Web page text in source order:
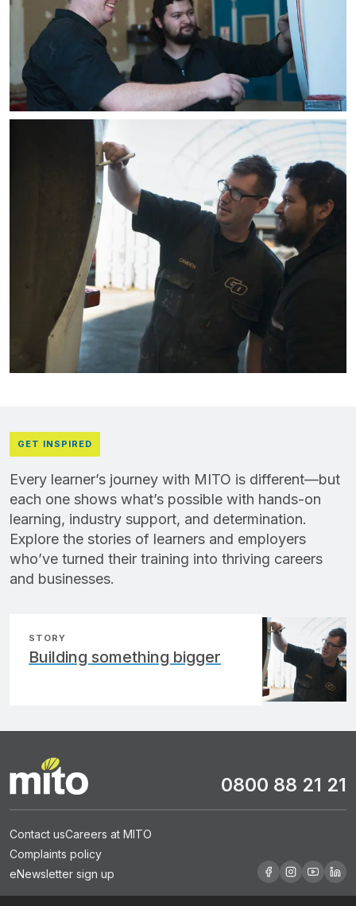
GET INSPIRED
Every learner’s journey with MITO is different—but
each one shows what’s possible with hands-on
learning, industry support, and determination.
Explore the stories of learners and employers
who’ve turned their training into thriving careers
and businesses.
STORY
Building something bigger
0800 88 21 21
Contact usCareers at MITO
Complaints policy
eNewsletter sign up